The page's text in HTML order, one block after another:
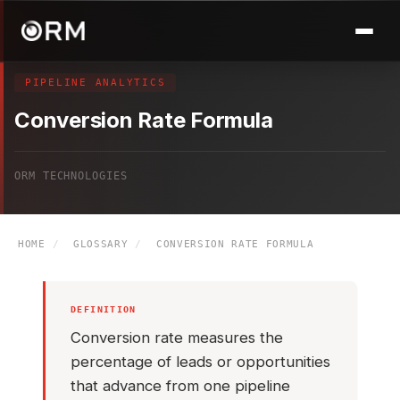
PIPELINE ANALYTICS
Conversion Rate Formula
ORM TECHNOLOGIES
HOME / GLOSSARY / CONVERSION RATE FORMULA
DEFINITION
Conversion rate measures the
percentage of leads or opportunities
that advance from one pipeline